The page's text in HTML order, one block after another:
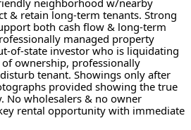
& retain long-term tenants. Strong
both cash flow & long-term
managed property
of-state investor who is liquidating
ownership, professionally
tenant. Showings only after
provided showing the true
No wholesalers & no owner
rental opportunity with immediate